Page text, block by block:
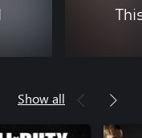
Show all